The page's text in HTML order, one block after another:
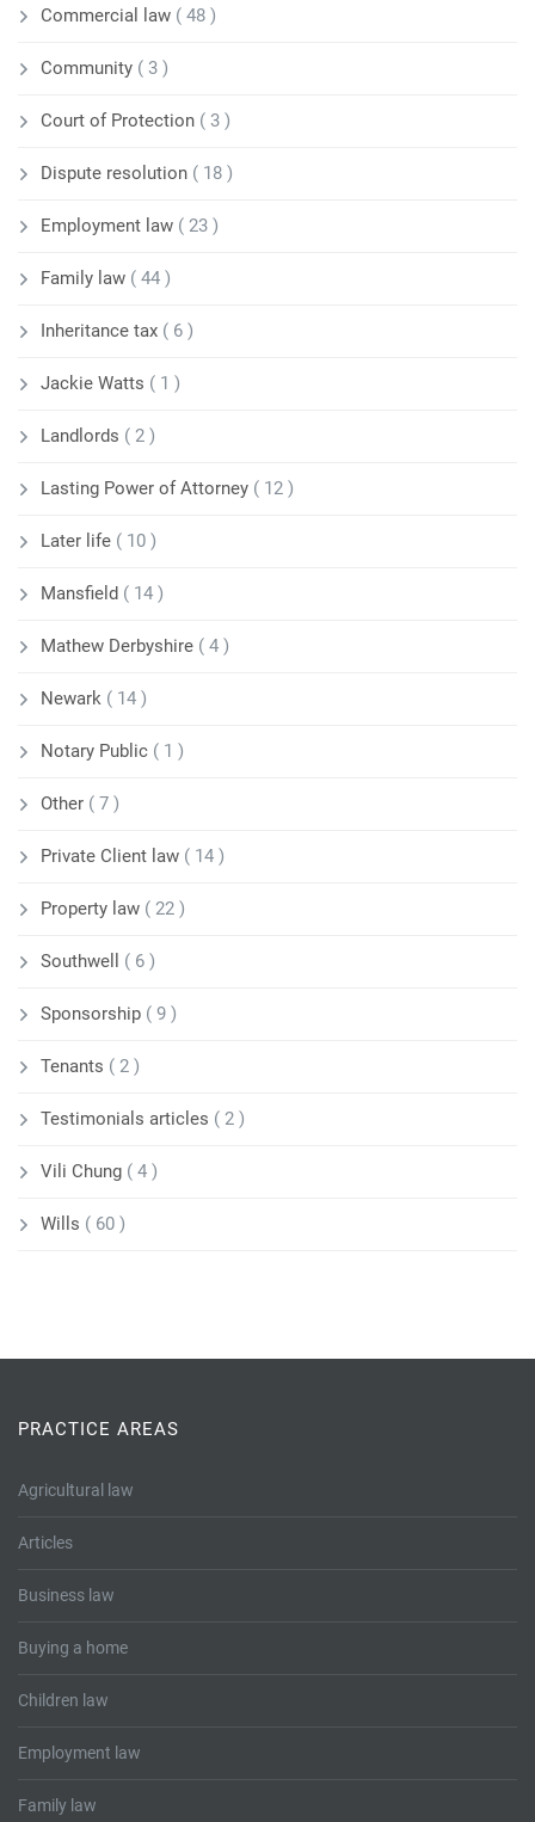
Commercial law ( 48 )
Community ( 3 )
Court of Protection ( 3 )
Dispute resolution ( 18 )
Employment law ( 23 )
Family law ( 44 )
Inheritance tax ( 6 )
Jackie Watts ( 1 )
Landlords ( 2 )
Lasting Power of Attorney ( 12 )
Later life ( 10 )
Mansfield ( 14 )
Mathew Derbyshire ( 4 )
Newark ( 14 )
Notary Public ( 1 )
Other ( 7 )
Private Client law ( 14 )
Property law ( 22 )
Southwell ( 6 )
Sponsorship ( 9 )
Tenants ( 2 )
Testimonials articles ( 2 )
Vili Chung ( 4 )
Wills ( 60 )
PRACTICE AREAS
Agricultural law
Articles
Business law
Buying a home
Children law
Employment law
Family law